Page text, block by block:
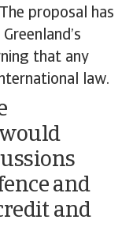
proposal has
that any
law.
and
and